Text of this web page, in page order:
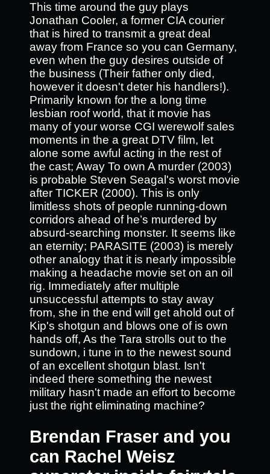
This time around the guy plays
Jonathan Cooler, a former CIA courier
that is hired to transmit a great deal
away from France so you can Germany,
even when the guy desires outside of
the business (Their father only died,
however it doesn't deter his handlers!).
Primarily known for the a long time
lesbian roof world, that it movie has
many of your worse CGI werewolf sales
moments in the a great DTV film, let
alone some awful acting in the rest of
the cast; Away To own A murder (2003)
is probable Steven Seagal's worst movie
after TICKER (2000). This is only
limitless shots of people running-down
corridors ahead of he’s murdered by
absurd-searching monster. It seems like
an eternity; PARASITE (2003) is merely
other analogy that it is nearly impossible
making a headache movie set on an oil
rig. Immediately after multiple
unsuccessful attempts to stay away
from, she in the end will get ahold out of
Kip's shotgun and blows one of is own
hands off, As the Tara strolls out to the
sundown, i tune in to the newest sound
of an excellent shotgun blast. Isn't
indeed there something the newest
military hasn't made an effort to become
just the right eliminating machine?
Brendan Fraser and you
can Rachel Weisz